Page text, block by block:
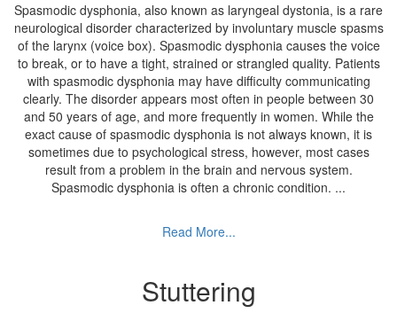
Spasmodic dysphonia, also known as laryngeal dystonia, is a rare
neurological disorder characterized by involuntary muscle spasms
of the larynx (voice box). Spasmodic dysphonia causes the voice
to break, or to have a tight, strained or strangled quality. Patients
with spasmodic dysphonia may have difficulty communicating
clearly. The disorder appears most often in people between 30
and 50 years of age, and more frequently in women. While the
exact cause of spasmodic dysphonia is not always known, it is
sometimes due to psychological stress, however, most cases
result from a problem in the brain and nervous system.
Spasmodic dysphonia is often a chronic condition. ...
Read More...
Stuttering